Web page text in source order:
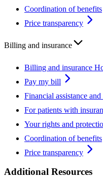
Coordination of benefits
Price transparency
Billing and insurance
Billing and insurance
Pay my bill
Financial assistance
For patients with
Your rights and
Coordination of benefits
Price transparency
Additional Resources